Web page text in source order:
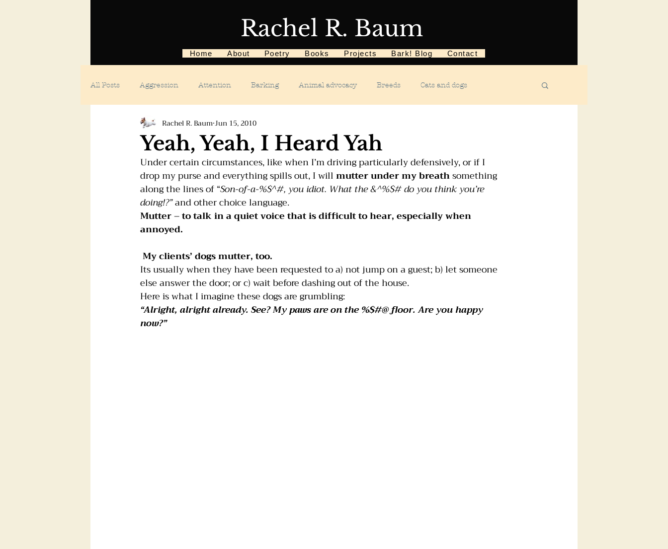
Rachel R. Baum
Home About Poetry Books Projects Bark! Blog Contact
All Posts Aggression Attention Barking Animal advocacy Breeds Cats and dogs
Body language Car anxiety Children
Digging dogs Dog parks Dog tricks Dog sports Dog-related events Food aggression
Doggie day care Fears and phobias Humane Society
Yeah, Yeah, I Heard Yah
Rachel R. BaumJun 15, 2010
Under certain circumstances, like when I’m driving particularly defensively, or if I
drop my purse and everything spills out, I will mutter under my breath something
along the lines of “Son-of-a-%$^#, you idiot. What the &^%$# do you think you’re
doing!?” and other choice language.
Mutter – to talk in a quiet voice that is difficult to hear, especially when
annoyed.
My clients’ dogs mutter, too.
Its usually when they have been requested to a) not jump on a guest; b) let someone
else answer the door; or c) wait before dashing out of the house.
Here is what I imagine these dogs are grumbling:
“Alright, alright already. See? My paws are on the %$#@ floor. Are you happy
now?”